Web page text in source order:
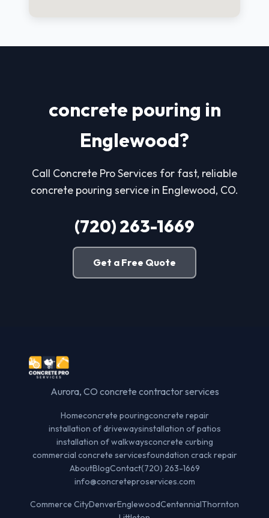
concrete pouring in
Englewood?
Call Concrete Pro Services for fast, reliable
concrete pouring service in Englewood, CO.
(720) 263-1669
Get a Free Quote
Aurora, CO concrete contractor services
Homeconcrete pouringconcrete repair
installation of drivewaysinstallation of patios
installation of walkwaysconcrete curbing
commercial concrete servicesfoundation crack repair
AboutBlogContact(720) 263-1669
info@concreteproservices.com
Commerce CityDenverEnglewoodCentennialThornton